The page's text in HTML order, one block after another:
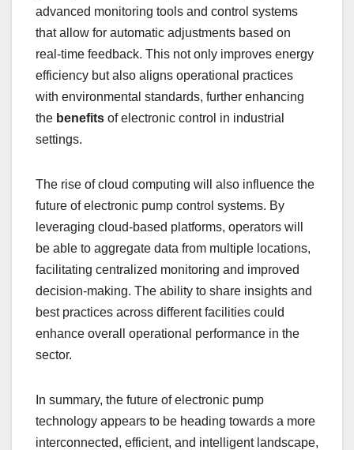
advanced monitoring tools and control systems
that allow for automatic adjustments based on
real-time feedback. This not only improves energy
efficiency but also aligns operational practices
with environmental standards, further enhancing
the benefits of electronic control in industrial
settings.
The rise of cloud computing will also influence the
future of electronic pump control systems. By
leveraging cloud-based platforms, operators will
be able to aggregate data from multiple locations,
facilitating centralized monitoring and improved
decision-making. The ability to share insights and
best practices across different facilities could
enhance overall operational performance in the
sector.
In summary, the future of electronic pump
technology appears to be heading towards a more
interconnected, efficient, and intelligent landscape,